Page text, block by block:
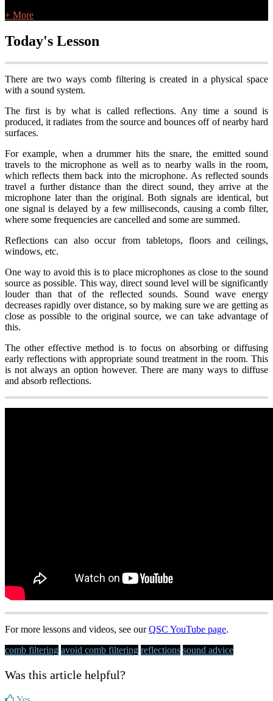
+ More
Today's Lesson
There are two ways comb filtering is created in a physical space
with a sound system.
The first is by what is called reflections. Any time a sound is
produced, it radiates from the source and bounces off of nearby hard
surfaces.
For example, when a drummer hits the snare, the emitted sound
travels to the microphone as well as to nearby walls in the room,
which reflects them back into the microphone. As reflected sounds
travel a further distance than the direct sound, they arrive at the
microphone later than the original. Both signals are identical, but
one signal is delayed by a few milliseconds, causing a comb filter,
where some frequencies are cancelled and some are summed.
Reflections can also occur from tabletops, floors and ceilings,
windows, etc.
One way to avoid this is to place microphones as close to the sound
source as possible. This way, direct sound level will be significantly
louder than that of the reflected sounds. Sound wave energy
decreases rapidly over distance, so by making sure we are getting as
close as possible to the original source, we can take advantage of
this.
The other effective method is to focus on absorbing or diffusing
early reflections with appropriate sound treatment in the room. This
is not always an option however. There are many ways to diffuse
and absorb reflections.
For more lessons and videos, see ourQSC YouTube page.
comb filtering avoid comb filtering reflections sound advice
Was this article helpful?